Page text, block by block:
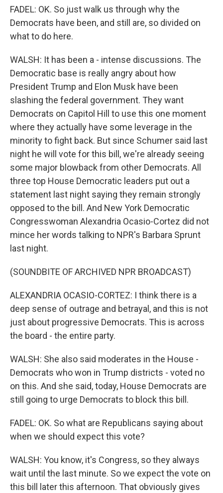
FADEL: OK. So just walk us through why the
Democrats have been, and still are, so divided on
what to do here.
WALSH: It has been a - intense discussions. The
Democratic base is really angry about how
President Trump and Elon Musk have been
slashing the federal government. They want
Democrats on Capitol Hill to use this one moment
where they actually have some leverage in the
minority to fight back. But since Schumer said last
night he will vote for this bill, we're already seeing
some major blowback from other Democrats. All
three top House Democratic leaders put out a
statement last night saying they remain strongly
opposed to the bill. And New York Democratic
Congresswoman Alexandria Ocasio-Cortez did not
mince her words talking to NPR's Barbara Sprunt
last night.
(SOUNDBITE OF ARCHIVED NPR BROADCAST)
ALEXANDRIA OCASIO-CORTEZ: I think there is a
deep sense of outrage and betrayal, and this is not
just about progressive Democrats. This is across
the board - the entire party.
WALSH: She also said moderates in the House -
Democrats who won in Trump districts - voted no
on this. And she said, today, House Democrats are
still going to urge Democrats to block this bill.
FADEL: OK. So what are Republicans saying about
when we should expect this vote?
WALSH: You know, it's Congress, so they always
wait until the last minute. So we expect the vote on
this bill later this afternoon. That obviously gives